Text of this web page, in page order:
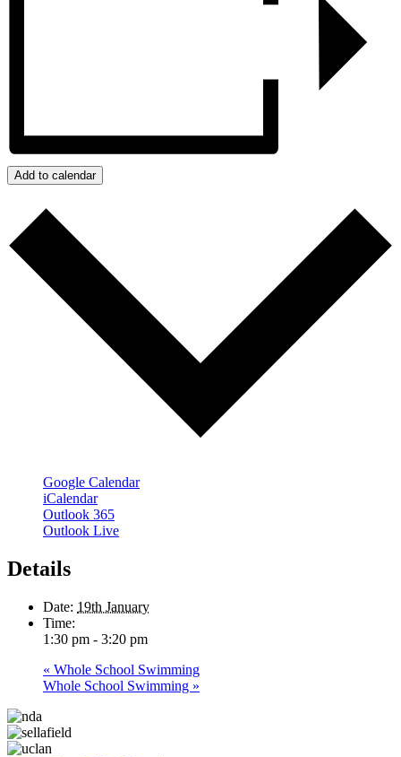
Add to calendar
Google Calendar
iCalendar
Outlook 365
Outlook Live
Details
Date: 19th January
Time:
1:30 pm - 3:20 pm
« Whole School Swimming
Whole School Swimming »